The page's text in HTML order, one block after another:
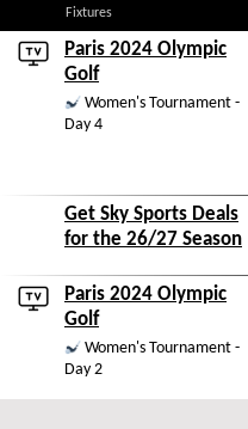
Fixtures
Paris 2024 Olympic
Golf
Women's Tournament -
Day 4
Get Sky Sports Deals
for the 26/27 Season
Paris 2024 Olympic
Golf
Women's Tournament -
Day 2